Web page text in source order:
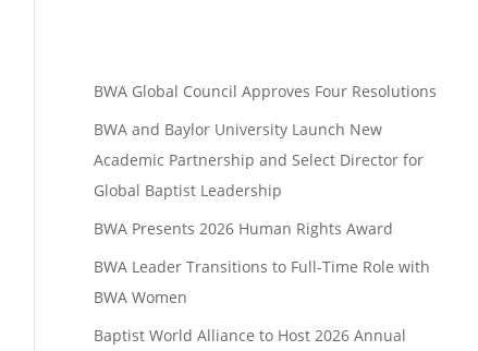
BWA Global Council Approves Four Resolutions
BWA and Baylor University Launch New
Academic Partnership and Select Director for
Global Baptist Leadership
BWA Presents 2026 Human Rights Award
BWA Leader Transitions to Full-Time Role with
BWA Women
Baptist World Alliance to Host 2026 Annual